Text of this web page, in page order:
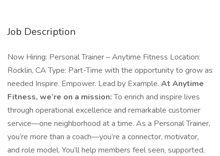
Job Description
Now Hiring: Personal Trainer – Anytime Fitness Location:
Rocklin, CA Type: Part-Time with the opportunity to grow as
needed Inspire. Empower. Lead by Example. At Anytime
Fitness, we’re on a mission:To enrich and inspire lives
through operational excellence and remarkable customer
service—one neighborhood at a time. As a Personal Trainer,
you’re more than a coach—you’re a connector, motivator,
and role model. You’ll help members feel seen, supported,